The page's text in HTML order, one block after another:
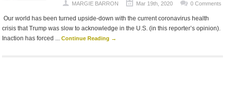
MARGIE BARRON Mar 19th, 2020 0 Comments
Our world has been turned upside-down with the current coronavirus health
crisis that Trump was slow to acknowledge in the U.S. (in this reporter’s opinion).
Inaction has forced ...Continue Reading →